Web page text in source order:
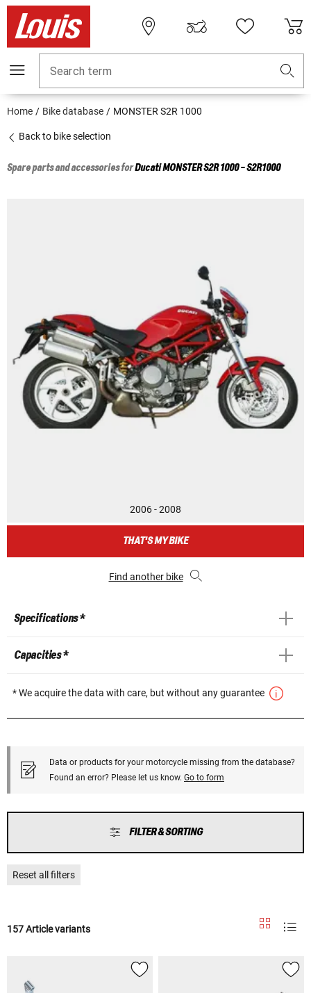
Search term
Home Bike database MONSTER S2R 1000
Back to bike selection
Spare parts and accessories forDucatiMONSTER S2R 1000 - S2R1000
2006 - 2008
THAT'S MY BIKE
Find another bike
Specifications *
Capacities *
* We acquire the data with care, but without any guarantee
Data or products for your motorcycle missing from the database?
Found an error? Please let us know. Go to form
FILTER & SORTING
Reset all filters
157 Article variants